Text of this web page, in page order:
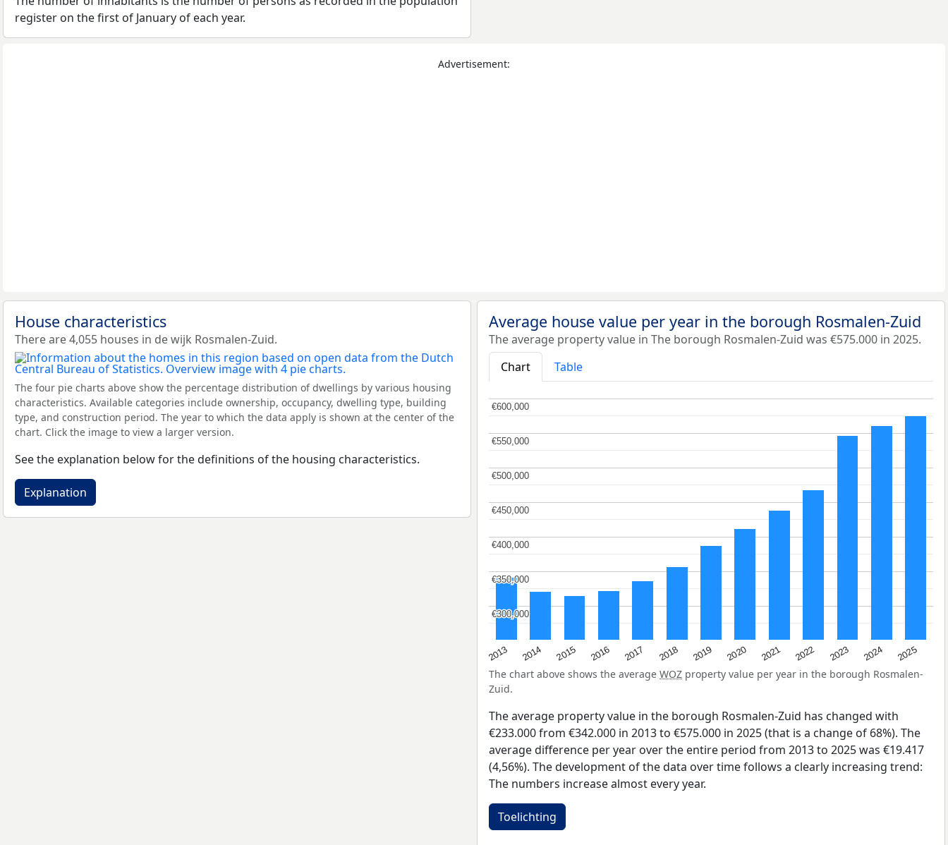
register on the first of January of each year.
Advertisement:
House characteristics
There are 4,055 houses in de wijk Rosmalen-Zuid.
The four pie charts above show the percentage distribution of dwellings by various housing
characteristics. Available categories include ownership, occupancy, dwelling type, building
type, and construction period. The year to which the data apply is shown at the center of the
chart. Click the image to view a larger version.
See the explanation below for the definitions of the housing characteristics.
Explanation
Average house value per year in the borough Rosmalen-Zuid
The average property value in The borough Rosmalen-Zuid was €575.000 in 2025.
Chart
Table
2013 2014 2015 2016 2017 2018 2019 2020 2021 2022 2023 2024 2025
€300,000
€300,000
€350,000
€350,000
€400,000
€400,000
€450,000
€450,000
€500,000
€500,000
€550,000
€550,000
€600,000
€600,000
The chart above shows the average WOZ property value per year in the borough Rosmalen-
Zuid.
The average property value in the borough Rosmalen-Zuid has changed with
€233.000 from €342.000 in 2013 to €575.000 in 2025 (that is a change of 68%). The
average difference per year over the entire period from 2013 to 2025 was €19.417
(4,56%). The development of the data over time follows a clearly increasing trend:
The numbers increase almost every year.
Toelichting